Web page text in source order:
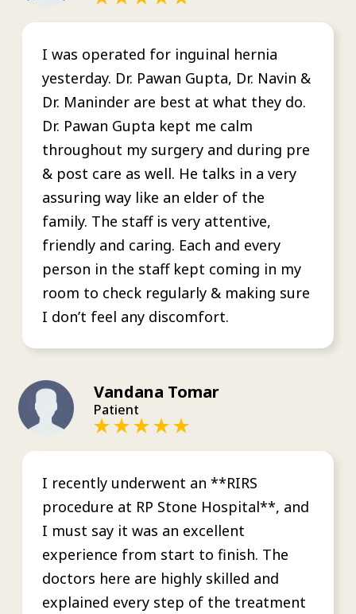
I was operated for inguinal hernia
yesterday. Dr. Pawan Gupta, Dr. Navin &
Dr. Maninder are best at what they do.
Dr. Pawan Gupta kept me calm
throughout my surgery and during pre
& post care as well. He talks in a very
assuring way like an elder of the
family. The staff is very attentive,
friendly and caring. Each and every
person in the staff kept coming in my
room to check regularly & making sure
I don’t feel any discomfort.
Vandana Tomar
Patient
I recently underwent an **RIRS
procedure at RP Stone Hospital**, and
I must say it was an excellent
experience from start to finish. The
doctors here are highly skilled and
explained every step of the treatment